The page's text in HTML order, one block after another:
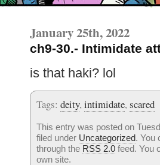
January 25th, 2022
ch9-30.- Intimidate
is that haki? lol
Tags: deity, intimidate, scared
This entry was posted on
filed under Uncategorized. You
through the RSS 2.0 feed. You
own site.